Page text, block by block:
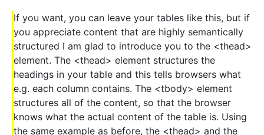
If you want, you can leave your tables like this, but if
you appreciate content that are highly semantically
structured I am glad to introduce you to the <thead>
element. The <thead> element structures the
headings in your table and this tells browsers what
e.g. each column contains. The <tbody> element
structures all of the content, so that the browser
knows what the actual content of the table is. Using
the same example as before, the <thead> and the